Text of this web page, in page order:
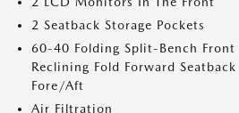
2 Seatback Storage Pockets
60-40 Folding Split-Bench Front
Reclining Fold Forward
Fore/Aft
Air Filtration